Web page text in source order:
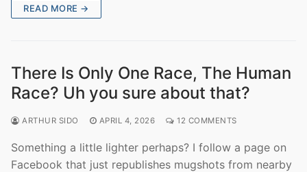
READ MORE →
There Is Only One Race, The Human
Race? Uh you sure about that?
ARTHUR SIDO APRIL 4, 2026 12 COMMENTS
Something a little lighter perhaps? I follow a page on
Facebook that just republishes mugshots from nearby